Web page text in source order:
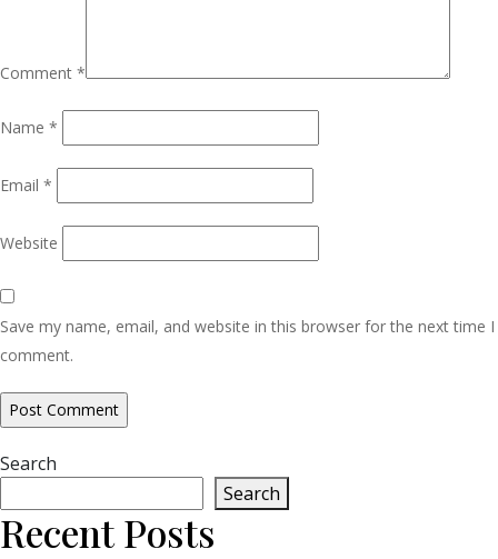
Comment *
Name *
Email *
Website
Save my name, email, and website in this browser for the next time I
comment.
Search
Search
Recent Posts